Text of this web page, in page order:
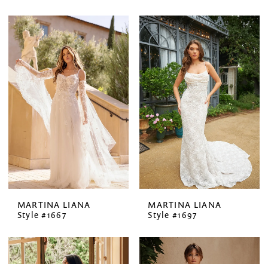
MARTINA LIANA
Style #1667
MARTINA LIANA
Style #1697